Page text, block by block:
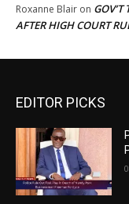
Roxanne Blair on GOV’T
AFTER HIGH COURT
EDITOR PICKS